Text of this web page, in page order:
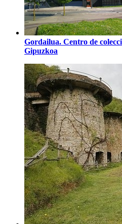
Gordailua. Centro de
Gipuzkoa